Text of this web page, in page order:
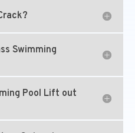
Swimming
Pool Lift out